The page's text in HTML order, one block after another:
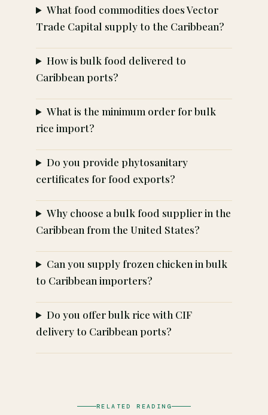
What food commodities does Vector
Trade Capital supply to the Caribbean?
How is bulk food delivered to
Caribbean ports?
What is the minimum order for bulk
rice import?
Do you provide phytosanitary
certificates for food exports?
Why choose a bulk food supplier in the
Caribbean from the United States?
Can you supply frozen chicken in bulk
to Caribbean importers?
Do you offer bulk rice with CIF
delivery to Caribbean ports?
RELATED READING